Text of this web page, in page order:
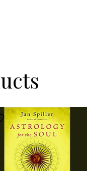
of UseandPrivacy Policy